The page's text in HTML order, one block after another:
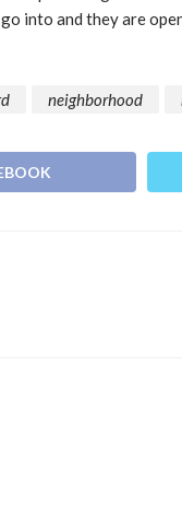
into and they are
neighborhood